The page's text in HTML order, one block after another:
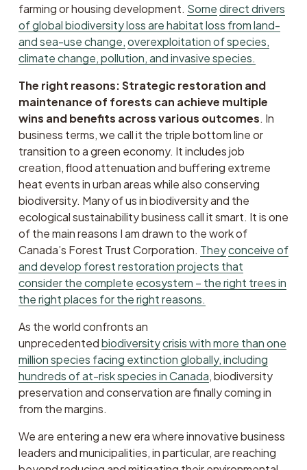
farming or housing development. Somedirect drivers
of global biodiversity loss are habitat loss from land-
and sea-use change,overexploitation of species,
climate change, pollution, and invasive species.
The right reasons: Strategic restoration and
maintenance of forests can achieve multiple
wins and benefits across various outcomes. In
business terms, we call it the triple bottom line or
transition to a green economy. It includes job
creation, flood attenuation and buffering extreme
heat events in urban areas while also conserving
biodiversity. Many of us in biodiversity and the
ecological sustainability business call it smart. It is one
of the main reasons I am drawn to the work of
Canada’s Forest Trust Corporation. Theyconceive of
and develop forest restoration projects that
consider the complete ecosystem – the right trees in
the right places for the right reasons.
As the world confronts an
unprecedented biodiversitycrisis with more than one
million species facing extinction globally, including
hundreds of at-risk species in Canada, biodiversity
preservation and conservation are finally coming in
from the margins.
We are entering a new era where innovative business
leaders and municipalities, in particular, are reaching